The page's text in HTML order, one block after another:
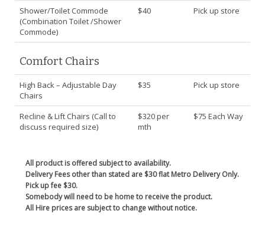
Shower/Toilet Commode
(Combination Toilet /Shower
Commode)
$40 Pick up store
Comfort Chairs
High Back – Adjustable Day
Chairs
$35 Pick up store
Recline & Lift Chairs (Call to
discuss required size)
$320 per
mth
$75 Each Way
All product is offered subject to availability.
Delivery Fees other than stated are $30 flat Metro Delivery Only.
Pick up fee $30.
Somebody will need to be home to receive the product.
All Hire prices are subject to change without notice.